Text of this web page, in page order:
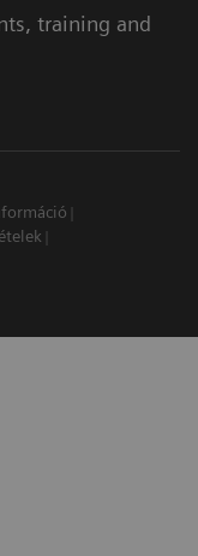
training and